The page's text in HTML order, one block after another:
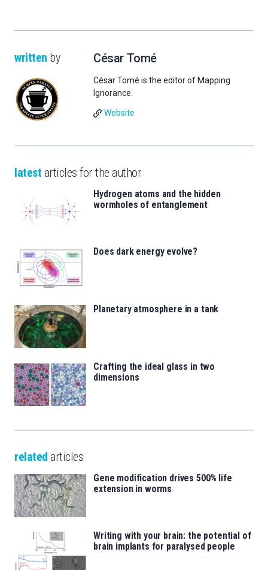
written by César Tomé
César Tomé is the editor of Mapping
Ignorance.
Website
latest articles for the author
Hydrogen atoms and the hidden
wormholes of entanglement
Does dark energy evolve?
Planetary atmosphere in a tank
Crafting the ideal glass in two
dimensions
related articles
Gene modification drives 500% life
extension in worms
Writing with your brain: the potential of
brain implants for paralysed people